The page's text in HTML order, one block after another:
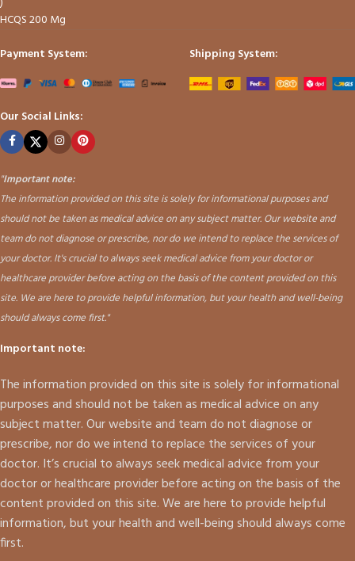
HCQS 200 Mg
Payment System:
Shipping System:
Our Social Links:
"Important note:
The information provided on this site is solely for informational purposes and
should not be taken as medical advice on any subject matter. Our website and
team do not diagnose or prescribe, nor do we intend to replace the services of
your doctor. It's crucial to always seek medical advice from your doctor or
healthcare provider before acting on the basis of the content provided on this
site. We are here to provide helpful information, but your health and well-being
should always come first."
Important note:
The information provided on this site is solely for informational
purposes and should not be taken as medical advice on any
subject matter. Our website and team do not diagnose or
prescribe, nor do we intend to replace the services of your
doctor. It’s crucial to always seek medical advice from your
doctor or healthcare provider before acting on the basis of the
content provided on this site. We are here to provide helpful
information, but your health and well-being should always come
first.